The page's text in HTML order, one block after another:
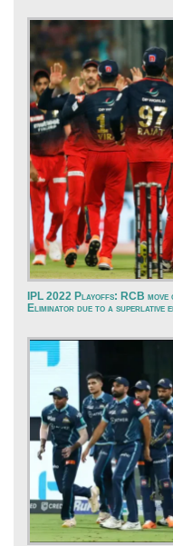
IPL 2022 Playoffs: RCB
Eliminator due to a